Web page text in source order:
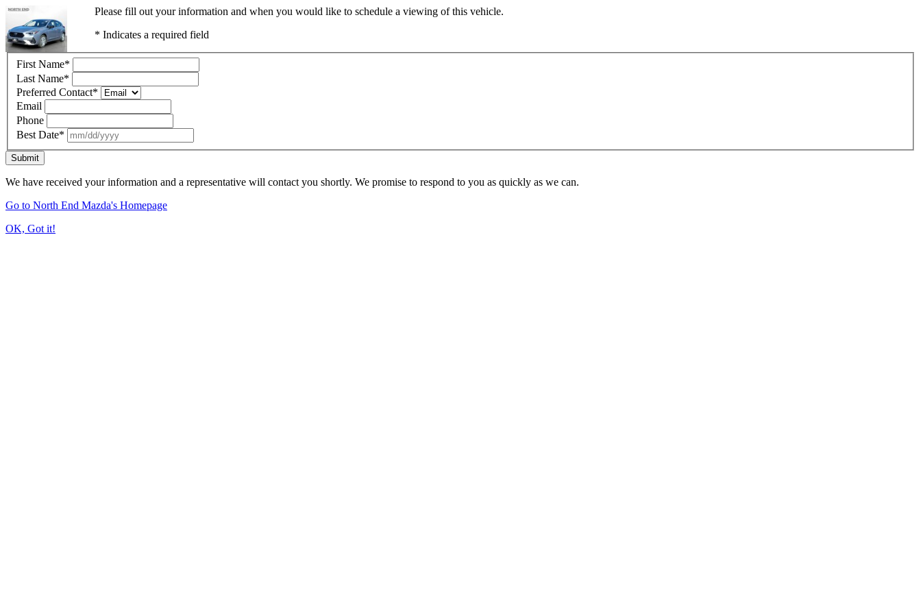
Please fill out your information and when you would like to schedule a viewing of this vehicle.
* Indicates a required field
First Name*
Last Name*
Preferred Contact*
Email
Phone
Best Date*
Submit
We have received your information and a representative will contact you shortly. We promise to respond to you as quickly as we can.
Go to North End Mazda's Homepage
OK, Got it!